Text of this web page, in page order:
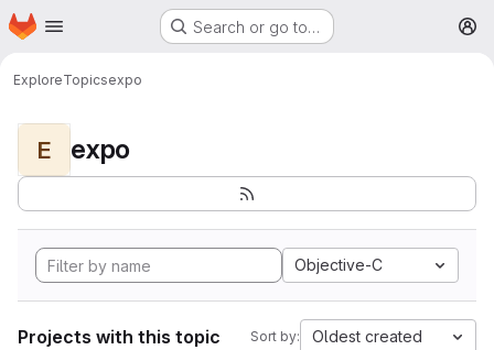
Skip to main content
Homepage Search or go to…
ExploreTopicsexpo
E expo
Objective-C
Projects with this topic Sort by: Oldest created